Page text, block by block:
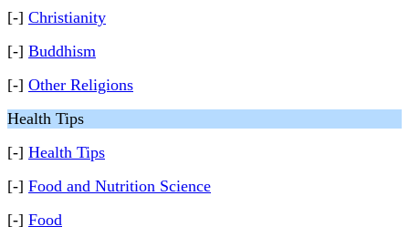
[-] Christianity
[-] Buddhism
[-] Other Religions
Health Tips
[-] Health Tips
[-] Food and Nutrition Science
[-] Food